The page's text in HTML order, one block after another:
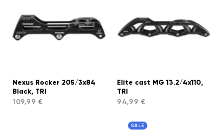
Nexus Rocker 205/3x84
Black, TRI
109,99 €
Elite cast MG 13.2/4x110,
TRI
94,99 €
SALE